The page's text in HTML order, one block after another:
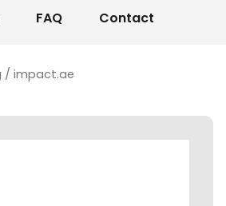
FAQ Contact
/ impact.ae